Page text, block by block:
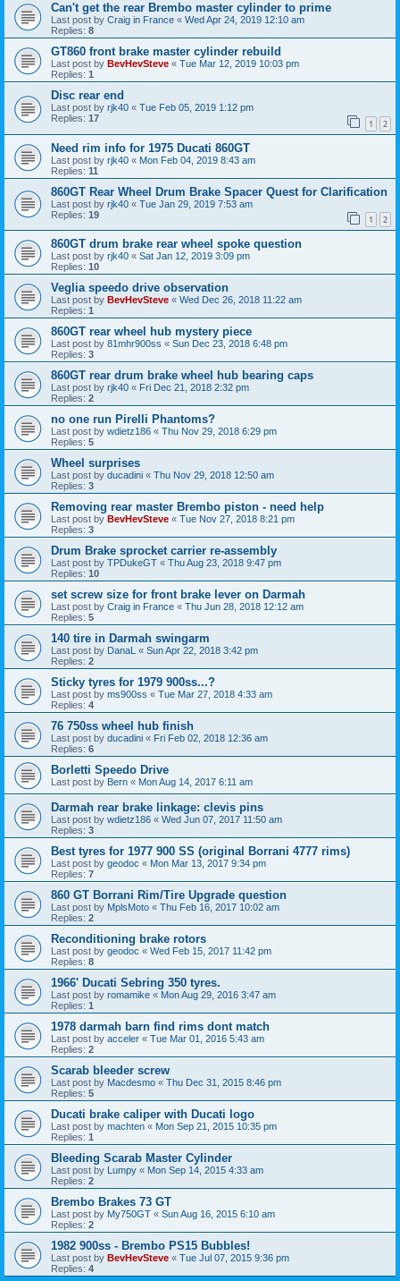
Can't get the rear Brembo master cylinder to prime
Last post by Craig in France « Wed Apr 24, 2019 12:10 am
Replies: 8
GT860 front brake master cylinder rebuild
Last post by BevHevSteve « Tue Mar 12, 2019 10:03 pm
Replies: 1
Disc rear end
Last post by rjk40 « Tue Feb 05, 2019 1:12 pm
Replies: 17 1 2
Need rim info for 1975 Ducati 860GT
Last post by rjk40 « Mon Feb 04, 2019 8:43 am
Replies: 11
860GT Rear Wheel Drum Brake Spacer Quest for Clarification
Last post by rjk40 « Tue Jan 29, 2019 7:53 am
Replies: 19 1 2
860GT drum brake rear wheel spoke question
Last post by rjk40 « Sat Jan 12, 2019 3:09 pm
Replies: 10
Veglia speedo drive observation
Last post by BevHevSteve « Wed Dec 26, 2018 11:22 am
Replies: 1
860GT rear wheel hub mystery piece
Last post by 81mhr900ss « Sun Dec 23, 2018 6:48 pm
Replies: 3
860GT rear drum brake wheel hub bearing caps
Last post by rjk40 « Fri Dec 21, 2018 2:32 pm
Replies: 2
no one run Pirelli Phantoms?
Last post by wdietz186 « Thu Nov 29, 2018 6:29 pm
Replies: 5
Wheel surprises
Last post by ducadini « Thu Nov 29, 2018 12:50 am
Replies: 3
Removing rear master Brembo piston - need help
Last post by BevHevSteve « Tue Nov 27, 2018 8:21 pm
Replies: 3
Drum Brake sprocket carrier re-assembly
Last post by TPDukeGT « Thu Aug 23, 2018 9:47 pm
Replies: 10
set screw size for front brake lever on Darmah
Last post by Craig in France « Thu Jun 28, 2018 12:12 am
Replies: 5
140 tire in Darmah swingarm
Last post by DanaL « Sun Apr 22, 2018 3:42 pm
Replies: 2
Sticky tyres for 1979 900ss...?
Last post by ms900ss « Tue Mar 27, 2018 4:33 am
Replies: 4
76 750ss wheel hub finish
Last post by ducadini « Fri Feb 02, 2018 12:36 am
Replies: 6
Borletti Speedo Drive
Last post by Bern « Mon Aug 14, 2017 6:11 am
Darmah rear brake linkage: clevis pins
Last post by wdietz186 « Wed Jun 07, 2017 11:50 am
Replies: 3
Best tyres for 1977 900 SS (original Borrani 4777 rims)
Last post by geodoc « Mon Mar 13, 2017 9:34 pm
Replies: 7
860 GT Borrani Rim/Tire Upgrade question
Last post by MplsMoto « Thu Feb 16, 2017 10:02 am
Replies: 2
Reconditioning brake rotors
Last post by geodoc « Wed Feb 15, 2017 11:42 pm
Replies: 8
1966' Ducati Sebring 350 tyres.
Last post by romamike « Mon Aug 29, 2016 3:47 am
Replies: 1
1978 darmah barn find rims dont match
Last post by acceler « Tue Mar 01, 2016 5:43 am
Replies: 2
Scarab bleeder screw
Last post by Macdesmo « Thu Dec 31, 2015 8:46 pm
Replies: 5
Ducati brake caliper with Ducati logo
Last post by machten « Mon Sep 21, 2015 10:35 pm
Replies: 1
Bleeding Scarab Master Cylinder
Last post by Lumpy « Mon Sep 14, 2015 4:33 am
Replies: 2
Brembo Brakes 73 GT
Last post by My750GT « Sun Aug 16, 2015 6:10 am
Replies: 2
1982 900ss - Brembo PS15 Bubbles!
Last post by BevHevSteve « Tue Jul 07, 2015 9:36 pm
Replies: 4